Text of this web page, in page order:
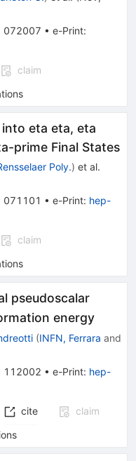
072007 • e-Print:
claim
eta eta, eta
prime Final States
Poly.) et al.
071101 • e-Print: hep-
claim
pseudoscalar
energy
(INFN, Ferrara and
112002 • e-Print: hep-
cite
claim